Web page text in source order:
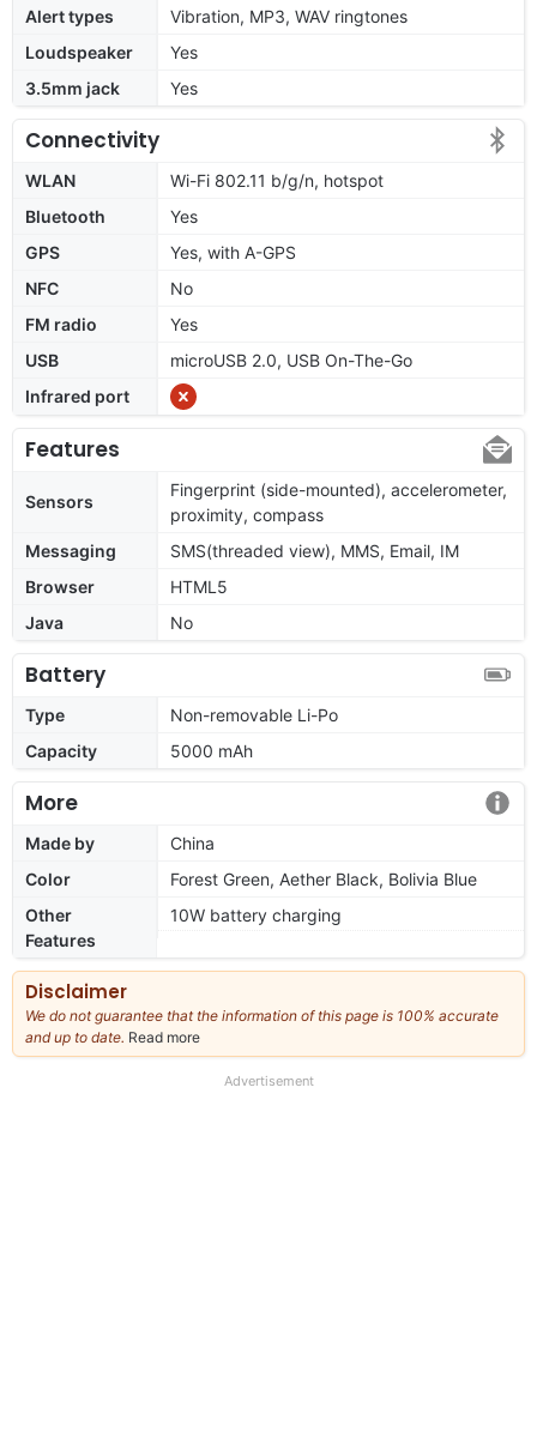
Alert types
Vibration, MP3, WAV ringtones
Loudspeaker
Yes
3.5mm jack
Yes
Connectivity
WLAN
Wi-Fi 802.11 b/g/n, hotspot
Bluetooth
Yes
GPS
Yes, with A-GPS
NFC
No
FM radio
Yes
USB
microUSB 2.0, USB On-The-Go
Infrared port
Features
Sensors
Fingerprint (side-mounted), accelerometer,
proximity, compass
Messaging
SMS(threaded view), MMS, Email, IM
Browser
HTML5
Java
No
Battery
Type
Non-removable Li-Po
Capacity
5000 mAh
More
Made by
China
Color
Forest Green, Aether Black, Bolivia Blue
Other
Features
10W battery charging
Disclaimer
We do not guarantee that the information of this page is 100% accurate
and up to date. Read more
our
Advertisement